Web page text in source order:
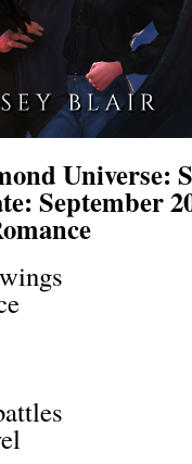
Universe:
September